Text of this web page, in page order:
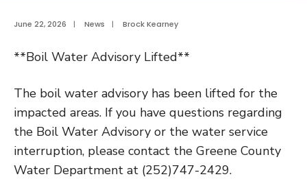
June 22, 2026 | News | Brock Kearney
**Boil Water Advisory Lifted**
The boil water advisory has been lifted for the
impacted areas. If you have questions regarding
the Boil Water Advisory or the water service
interruption, please contact the Greene County
Water Department at (252)747-2429.